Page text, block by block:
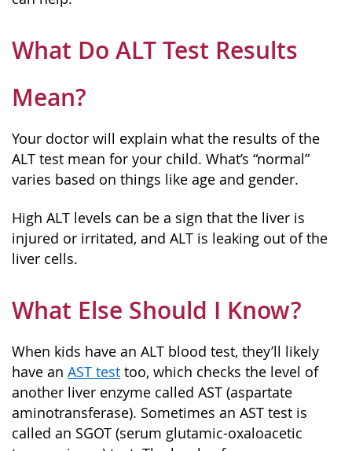
What Do ALT Test Results
Mean?
Your doctor will explain what the results of the
ALT test mean for your child. What’s “normal”
varies based on things like age and gender.
High ALT levels can be a sign that the liver is
injured or irritated, and ALT is leaking out of the
liver cells.
What Else Should I Know?
When kids have an ALT blood test, they’ll likely
have an AST test too, which checks the level of
another liver enzyme called AST (aspartate
aminotransferase). Sometimes an AST test is
called an SGOT (serum glutamic-oxaloacetic